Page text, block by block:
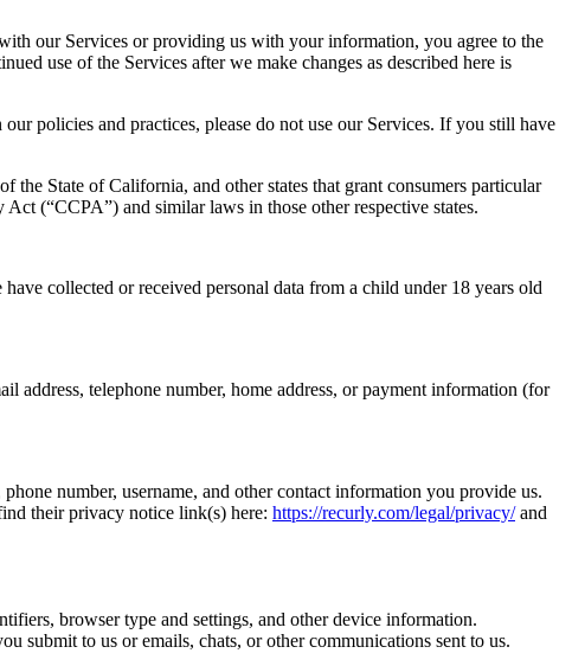
our Services or providing us with your information, you agree to the
use of the Services after we make changes as described here is
policies and practices, please do not use our Services. If you still have
State of California, and other states that grant consumers particular
(“CCPA”) and similar laws in those other respective states.
collected or received personal data from a child under 18 years old
address, telephone number, home address, or payment information (for
number, username, and other contact information you provide us.
their privacy notice link(s) here: https://recurly.com/legal/privacy/and
browser type and settings, and other device information.
submit to us or emails, chats, or other communications sent to us.